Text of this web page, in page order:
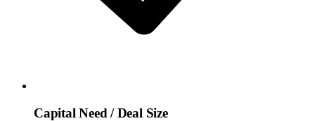
Capital Need / Deal Size